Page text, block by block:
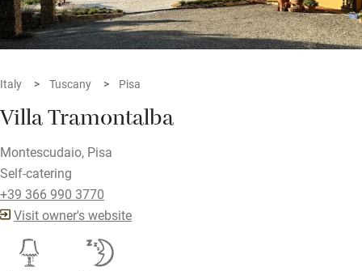
Italy Tuscany Pisa
Villa Tramontalba
Montescudaio, Pisa
Self-catering
+39 366 990 3770
Visit owner's website